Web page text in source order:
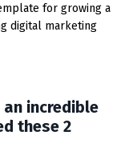
for growing a
digital marketing
incredible
these 2